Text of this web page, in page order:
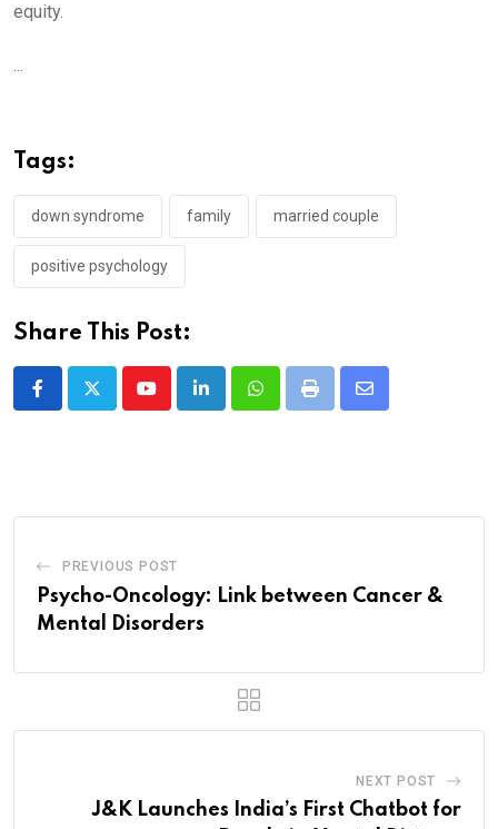
equity.
...
Tags:
down syndrome family married couple
positive psychology
Share This Post:
YoutubeLinkedInWhatsappPrint
Share
PREVIOUS POST
Psycho-Oncology: Link between Cancer &
Mental Disorders
NEXT POST
J&K Launches India’s First Chatbot for